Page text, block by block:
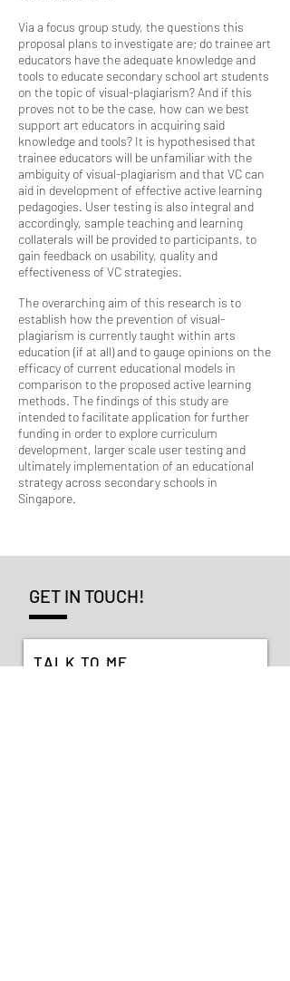
Via a focus group study, the questions this
proposal plans to investigate are; do trainee art
educators have the adequate knowledge and
tools to educate secondary school art students
on the topic of visual-plagiarism? And if this
proves not to be the case, how can we best
support art educators in acquiring said
knowledge and tools? It is hypothesised that
trainee educators will be unfamiliar with the
ambiguity of visual-plagiarism and that VC can
aid in development of effective active learning
pedagogies. User testing is also integral and
accordingly, sample teaching and learning
collaterals will be provided to participants, to
gain feedback on usability, quality and
effectiveness of VC strategies.
The overarching aim of this research is to
establish how the prevention of visual-
plagiarism is currently taught within arts
education (if at all) and to gauge opinions on the
efficacy of current educational models in
comparison to the proposed active learning
methods. The findings of this study are
intended to facilitate application for further
funding in order to explore curriculum
development, larger scale user testing and
ultimately implementation of an educational
strategy across secondary schools in
Singapore.
GET IN TOUCH!
TALK TO ME